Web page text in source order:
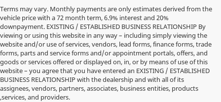
Terms may vary. Monthly payments are only estimates derived from the
vehicle price with a 72 month term, 6.9% interest and 20%
downpayment. EXISTING / ESTABLISHED BUSINESS RELATIONSHIP By
viewing or using this website in any way – including simply viewing the
website and/or use of services, vendors, lead forms, finance forms, trade
forms, parts and service forms and/or appointment portals, offers, and
goods or services offered or displayed on, in, or by means of use of this
website – you agree that you have entered an EXISTING / ESTABLISHED
BUSINESS RELATIONSHIP with the dealership and with all of its
assignees, vendors, partners, associates, business entities, products
,services, and providers.